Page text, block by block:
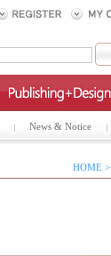
News & Notice
HOME